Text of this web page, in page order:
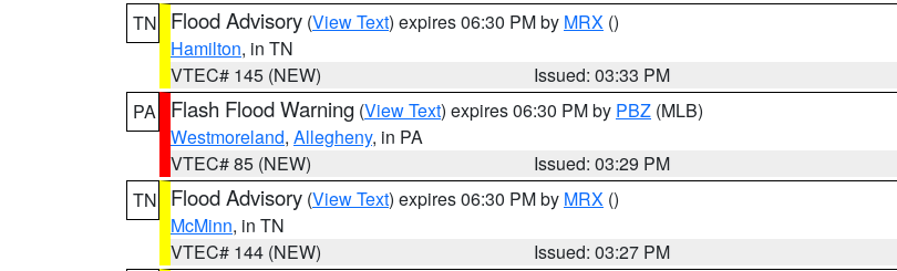
TN
Flood Advisory (View Text) expires 06:30 PM by MRX ()
Hamilton, in TN
VTEC# 145 (NEW)
Issued: 03:33 PM
PA
Flash Flood Warning (View Text) expires 06:30 PM by PBZ (MLB)
Westmoreland, Allegheny, in PA
VTEC# 85 (NEW)
Issued: 03:29 PM
TN
Flood Advisory (View Text) expires 06:30 PM by MRX ()
McMinn, in TN
VTEC# 144 (NEW)
Issued: 03:27 PM